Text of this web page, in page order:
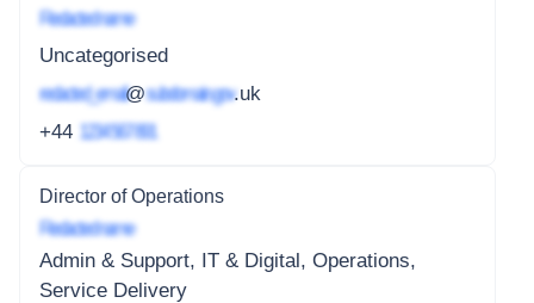
Redacted name
Uncategorised
redacted_email@subdomain.gov.uk
+44 1234 567 891
Director of Operations
Redacted name
Admin & Support, IT & Digital, Operations,
Service Delivery